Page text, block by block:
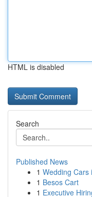
HTML is disabled
Search
Published News
1 Wedding Cars
1 Besos Cart
1 Executive